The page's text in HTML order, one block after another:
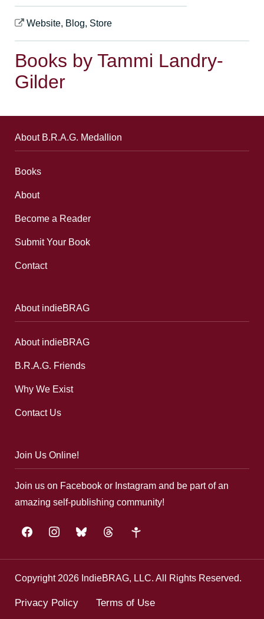
Website, Blog, Store
Books by Tammi Landry-
Gilder
About B.R.A.G. Medallion
Books
About
Become a Reader
Submit Your Book
Contact
About indieBRAG
About indieBRAG
B.R.A.G. Friends
Why We Exist
Contact Us
Join Us Online!
Join us on Facebook or Instagram and be part of an
amazing self-publishing community!
facebookinstagrambluesky threads google-
Copyright 2026 IndieBRAG, LLC. All Rights Reserved.
Privacy Policy Terms of Use